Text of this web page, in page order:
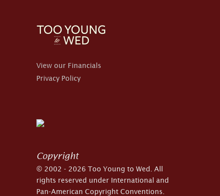
View our Financials
Privacy Policy
Copyright
© 2002 - 2026 Too Young to Wed. All
rights reserved under International and
Pan-American Copyright Conventions.